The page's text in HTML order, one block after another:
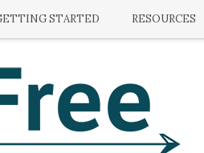
STARTED RESOURCES